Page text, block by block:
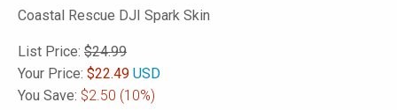
Coastal Rescue DJI Spark Skin
List Price: $24.99
Your Price: $22.49 USD
You Save: $2.50 (10%)